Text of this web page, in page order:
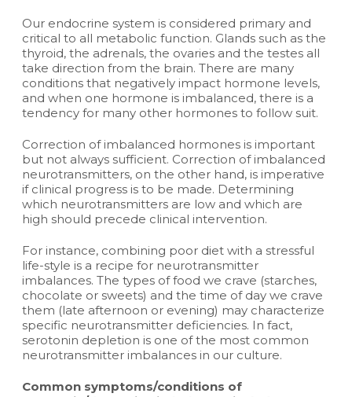
Our endocrine system is considered primary and
critical to all metabolic function. Glands such as the
thyroid, the adrenals, the ovaries and the testes all
take direction from the brain. There are many
conditions that negatively impact hormone levels,
and when one hormone is imbalanced, there is a
tendency for many other hormones to follow suit.
Correction of imbalanced hormones is important
but not always sufficient. Correction of imbalanced
neurotransmitters, on the other hand, is imperative
if clinical progress is to be made. Determining
which neurotransmitters are low and which are
high should precede clinical intervention.
For instance, combining poor diet with a stressful
life-style is a recipe for neurotransmitter
imbalances. The types of food we crave (starches,
chocolate or sweets) and the time of day we crave
them (late afternoon or evening) may characterize
specific neurotransmitter deficiencies. In fact,
serotonin depletion is one of the most common
neurotransmitter imbalances in our culture.
Common symptoms/conditions of